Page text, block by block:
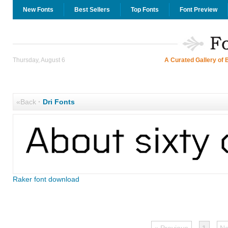
New Fonts Best Sellers Top Fonts Font Preview
Thursday, August 6 A Curated Gallery of
«Back· Dri Fonts
Raker font download